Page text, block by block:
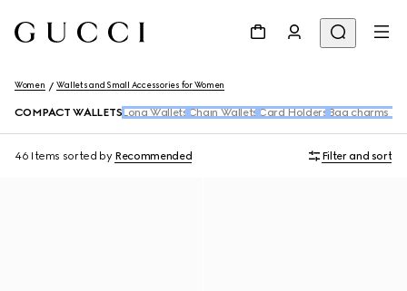
Women Wallets and Small Accessories for Women
COMPACT WALLETS Long Wallets Chain Wallets Card Holders Bag charms
46 Items sorted by Recommended Filter and sort